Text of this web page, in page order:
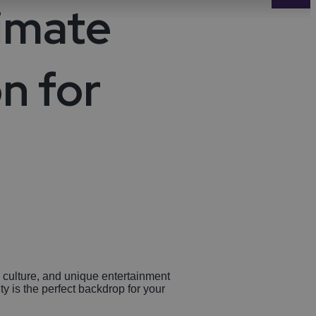
for
and unique entertainment
is the perfect backdrop for your